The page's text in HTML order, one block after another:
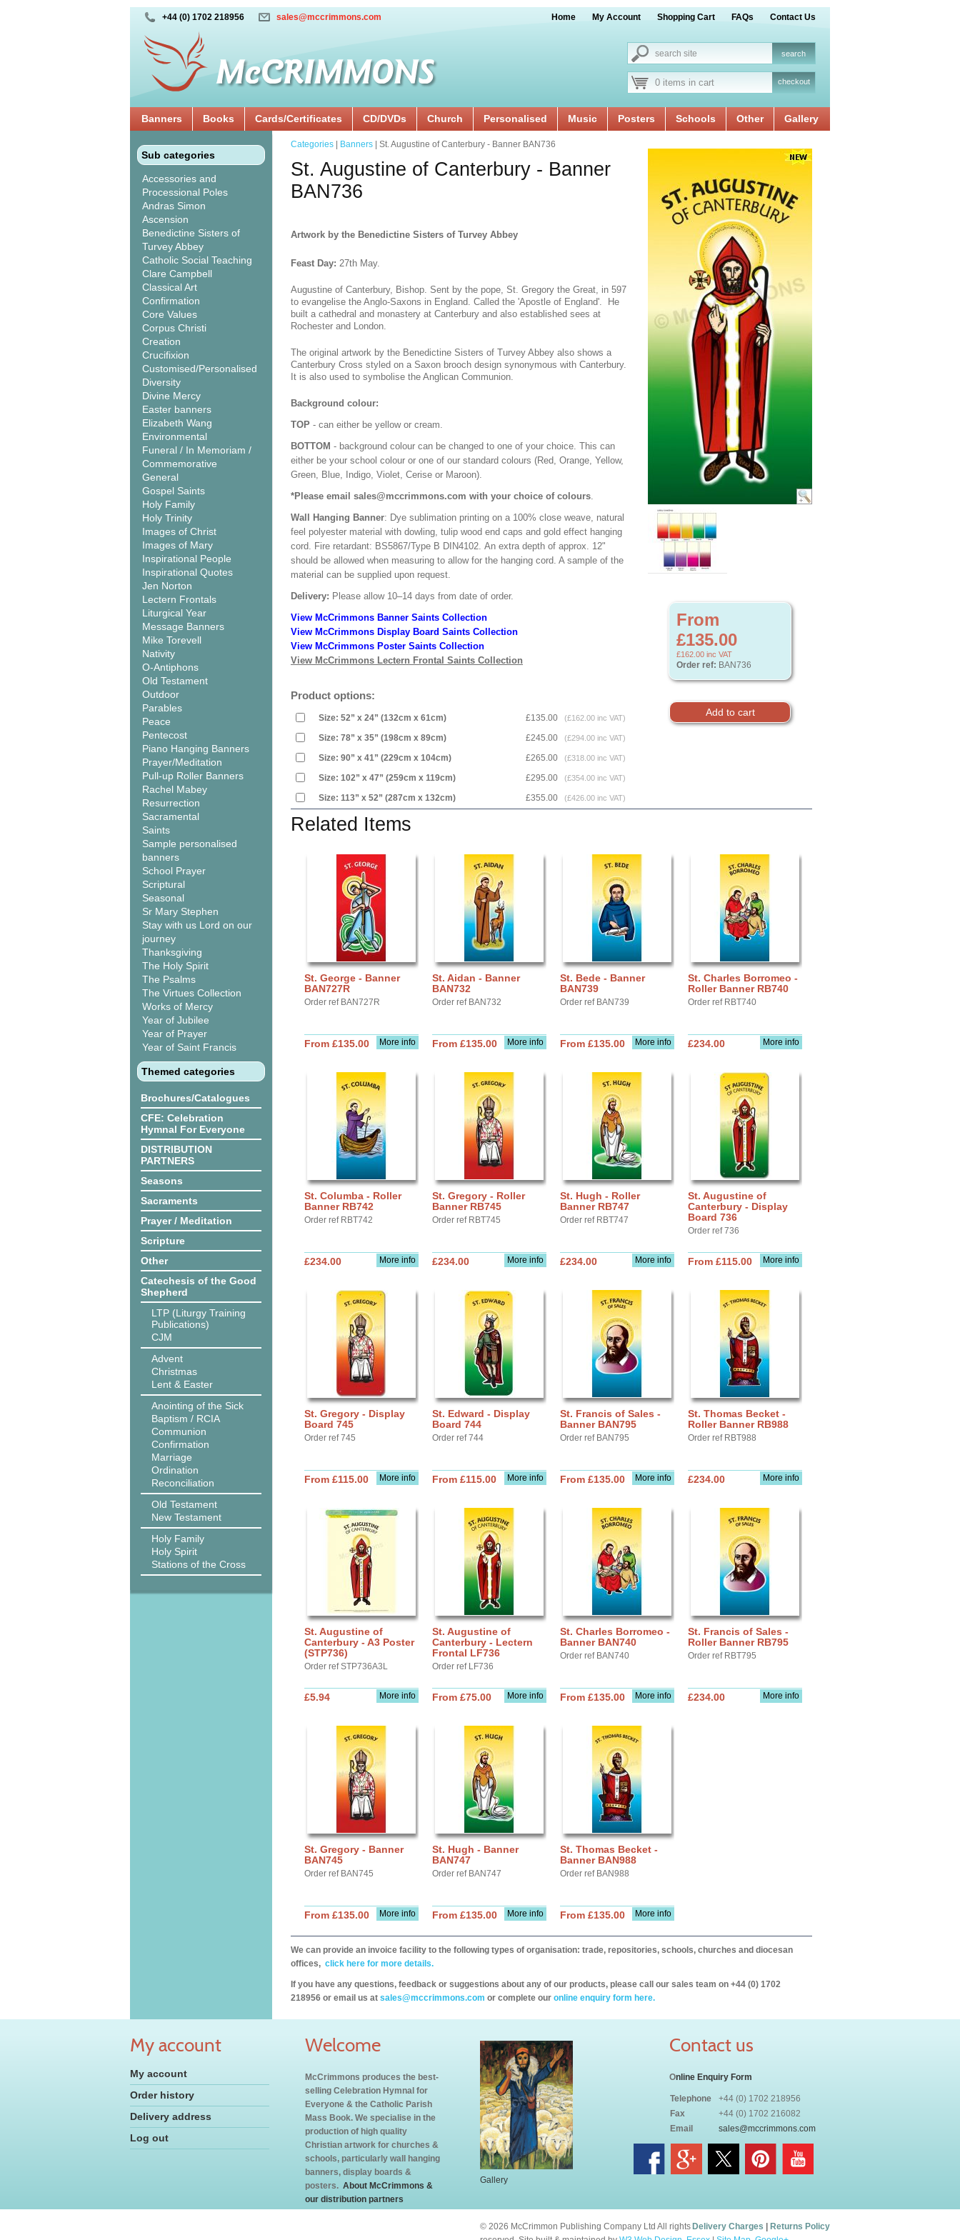
+44 (0) 1702 218956 sales@mccrimmons.com Home My Account Shopping Cart FAQs Contact Us
0 items in cart checkout
Banners Books Cards/Certificates CD/DVDs Church Personalised Music Posters Schools Other Gallery
Sub categories
Accessories and
Processional Poles
Andras Simon
Ascension
Benedictine Sisters of
Turvey Abbey
Catholic Social Teaching
Clare Campbell
Classical Art
Confirmation
Core Values
Corpus Christi
Creation
Crucifixion
Customised/Personalised
Diversity
Divine Mercy
Easter banners
Elizabeth Wang
Environmental
Funeral / In Memoriam /
Commemorative
General
Gospel Saints
Holy Family
Holy Trinity
Images of Christ
Images of Mary
Inspirational People
Inspirational Quotes
Jen Norton
Lectern Frontals
Liturgical Year
Message Banners
Mike Torevell
Nativity
O-Antiphons
Old Testament
Outdoor
Parables
Peace
Pentecost
Piano Hanging Banners
Prayer/Meditation
Pull-up Roller Banners
Rachel Mabey
Resurrection
Sacramental
Saints
Sample personalised
banners
School Prayer
Scriptural
Seasonal
Sr Mary Stephen
Stay with us Lord on our
journey
Thanksgiving
The Holy Spirit
The Psalms
The Virtues Collection
Works of Mercy
Year of Jubilee
Year of Prayer
Year of Saint Francis
Themed categories
Brochures/Catalogues
CFE: Celebration
Hymnal For Everyone
DISTRIBUTION
PARTNERS
Seasons
Sacraments
Prayer / Meditation
Scripture
Other
Catechesis of the Good
Shepherd
LTP (Liturgy Training
Publications)
CJM
Advent
Christmas
Lent & Easter
Anointing of the Sick
Baptism / RCIA
Communion
Confirmation
Marriage
Ordination
Reconciliation
Old Testament
New Testament
Holy Family
Holy Spirit
Stations of the Cross
From
£135.00
£162.00 inc VAT
Order ref: BAN736
Categories Banners | St. Augustine of Canterbury - Banner BAN736
St. Augustine of Canterbury - Banner
BAN736
Artwork by the Benedictine Sisters of Turvey Abbey
Feast Day: 27th May.
Augustine of Canterbury, Bishop. Sent by the pope, St. Gregory the Great, in 597
to evangelise the Anglo-Saxons in England. Called the 'Apostle of England'. He
built a cathedral and monastery at Canterbury and also established sees at
Rochester and London.
The original artwork by the Benedictine Sisters of Turvey Abbey also shows a
Canterbury Cross styled on a Saxon brooch design synonymous with Canterbury.
It is also used to symbolise the Anglican Communion.
Background colour:
TOP - can either be yellow or cream.
BOTTOM - background colour can be changed to one of your choice. This can
either be your school colour or one of our standard colours (Red, Orange, Yellow,
Green, Blue, Indigo, Violet, Cerise or Maroon).
*Please email sales@mccrimmons.com with your choice of colours.
Wall Hanging Banner: Dye sublimation printing on a 100% close weave, natural
feel polyester material with dowling, tulip wood end caps and gold effect hanging
cord. Fire retardant: BS5867/Type B DIN4102. An extra depth of approx. 12"
should be allowed when measuring to allow for the hanging cord. A sample of the
material can be supplied upon request.
Delivery: Please allow 10–14 days from date of order.
View McCrimmons Banner Saints Collection
View McCrimmons Display Board Saints Collection
View McCrimmons Poster Saints Collection
View McCrimmons Lectern Frontal Saints Collection
Product options:
Size: 52” x 24” (132cm x 61cm) £135.00 (£162.00 inc VAT)
Size: 78” x 35” (198cm x 89cm) £245.00 (£294.00 inc VAT)
Size: 90” x 41” (229cm x 104cm) £265.00 (£318.00 inc VAT)
Size: 102” x 47” (259cm x 119cm) £295.00 (£354.00 inc VAT)
Size: 113” x 52” (287cm x 132cm) £355.00 (£426.00 inc VAT)
Related Items
St. George - Banner
BAN727R
Order ref BAN727R
More info
From £135.00
St. Aidan - Banner
BAN732
Order ref BAN732
More info
From £135.00
St. Bede - Banner
BAN739
Order ref BAN739
More info
From £135.00
St. Charles Borromeo -
Roller Banner RB740
Order ref RBT740
More info
£234.00
St. Columba - Roller
Banner RB742
Order ref RBT742
More info
£234.00
St. Gregory - Roller
Banner RB745
Order ref RBT745
More info
£234.00
St. Hugh - Roller
Banner RB747
Order ref RBT747
More info
£234.00
St. Augustine of
Canterbury - Display
Board 736
Order ref 736
More info
From £115.00
St. Gregory - Display
Board 745
Order ref 745
More info
From £115.00
St. Edward - Display
Board 744
Order ref 744
More info
From £115.00
St. Francis of Sales -
Banner BAN795
Order ref BAN795
More info
From £135.00
St. Thomas Becket -
Roller Banner RB988
Order ref RBT988
More info
£234.00
St. Augustine of
Canterbury - A3 Poster
(STP736)
Order ref STP736A3L
More info
£5.94
St. Augustine of
Canterbury - Lectern
Frontal LF736
Order ref LF736
More info
From £75.00
St. Charles Borromeo -
Banner BAN740
Order ref BAN740
More info
From £135.00
St. Francis of Sales -
Roller Banner RB795
Order ref RBT795
More info
£234.00
St. Gregory - Banner
BAN745
Order ref BAN745
More info
From £135.00
St. Hugh - Banner
BAN747
Order ref BAN747
More info
From £135.00
St. Thomas Becket -
Banner BAN988
Order ref BAN988
More info
From £135.00
We can provide an invoice facility to the following types of organisation: trade, repositories, schools, churches and diocesan
offices, click here for more details.
If you have any questions, feedback or suggestions about any of our products, please call our sales team on +44 (0) 1702
218956 or email us at sales@mccrimmons.com or complete our online enquiry form here.
My account
My account
Order history
Delivery address
Log out
Welcome
McCrimmons produces the best-
selling Celebration Hymnal for
Everyone & the Catholic Parish
Mass Book. We specialise in the
production of high quality
Christian artwork for churches &
schools, particularly wall hanging
banners, display boards &
posters. About McCrimmons &
our distribution partners
Gallery
Contact us
Online Enquiry Form
Telephone
+44 (0) 1702 218956
Fax
+44 (0) 1702 216082
Email
sales@mccrimmons.com
Delivery Charges Returns Policy
© 2026 McCrimmon Publishing Company Ltd All rights